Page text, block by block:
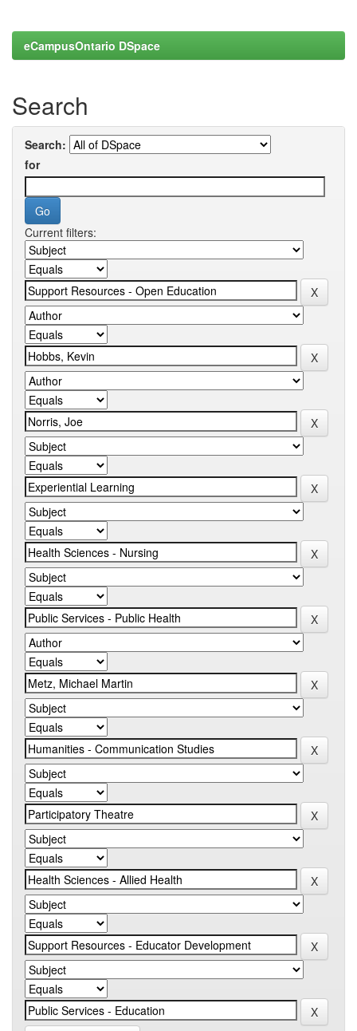
eCampusOntario DSpace
Search
Search:
for
Current filters: